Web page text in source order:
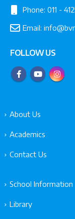
Phone: 011 -
Email:
FOLLOW US
About Us
Academics
Contact Us
School Information
Library